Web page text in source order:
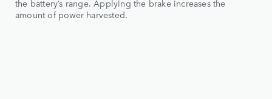
the battery’s range. Applying the brake increases the
amount of power harvested.